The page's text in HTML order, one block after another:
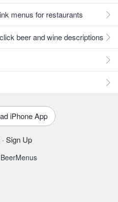
menus for restaurants
beer and wine descriptions
iPhone App
· Sign Up